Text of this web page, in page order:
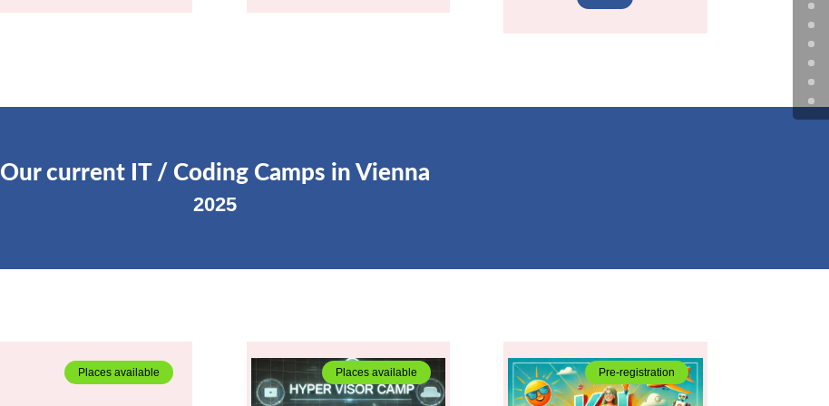
Our current IT / Coding Camps in Vienna
2025
Places available Places available Pre-registration